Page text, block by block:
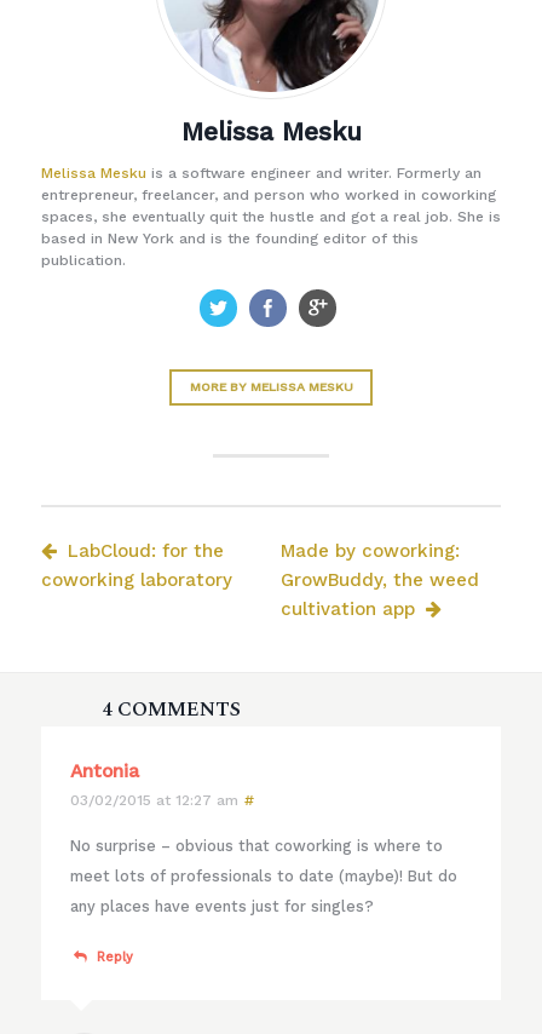
Melissa Mesku
Melissa Mesku is a software engineer and writer. Formerly an
entrepreneur, freelancer, and person who worked in coworking
spaces, she eventually quit the hustle and got a real job. She is
based in New York and is the founding editor of this
publication.
MORE BY MELISSA MESKU
LabCloud: for the
coworking laboratory
Made by coworking:
GrowBuddy, the weed
cultivation app
4 COMMENTS
Antonia
03/02/2015 at 12:27 am #
No surprise – obvious that coworking is where to
meet lots of professionals to date (maybe)! But do
any places have events just for singles?
Reply